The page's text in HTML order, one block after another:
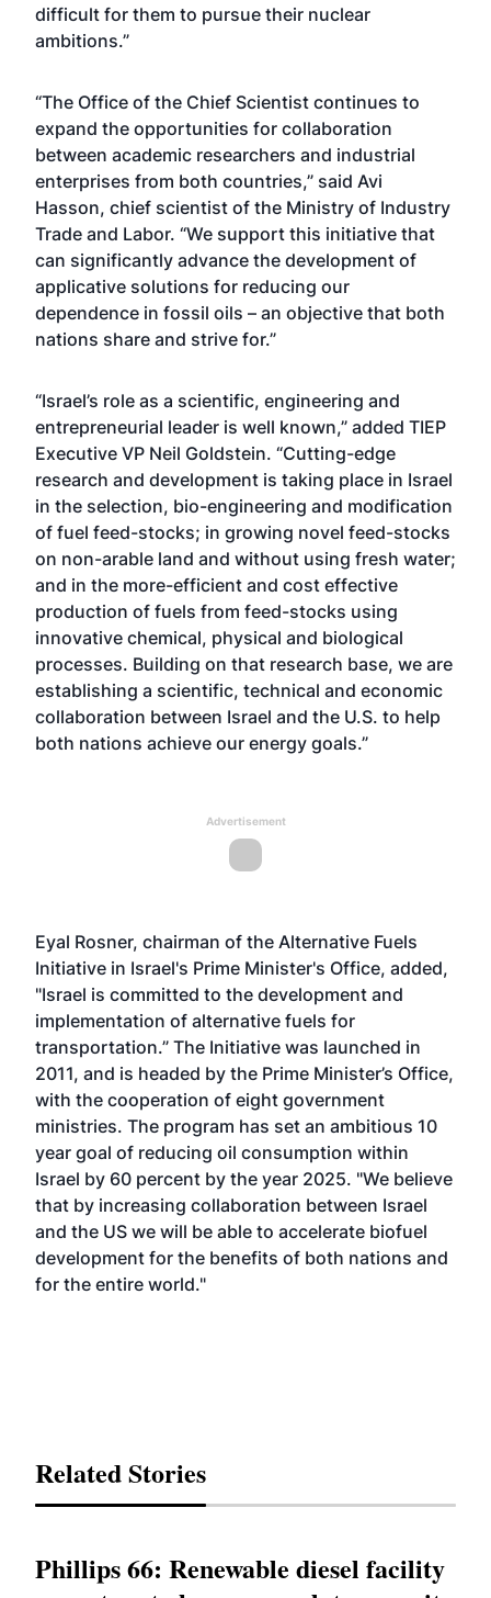
difficult for them to pursue their nuclear
ambitions.”
“The Office of the Chief Scientist continues to
expand the opportunities for collaboration
between academic researchers and industrial
enterprises from both countries,” said Avi
Hasson, chief scientist of the Ministry of Industry
Trade and Labor. “We support this initiative that
can significantly advance the development of
applicative solutions for reducing our
dependence in fossil oils – an objective that both
nations share and strive for.”
“Israel’s role as a scientific, engineering and
entrepreneurial leader is well known,” added TIEP
Executive VP Neil Goldstein. “Cutting-edge
research and development is taking place in Israel
in the selection, bio-engineering and modification
of fuel feed-stocks; in growing novel feed-stocks
on non-arable land and without using fresh water;
and in the more-efficient and cost effective
production of fuels from feed-stocks using
innovative chemical, physical and biological
processes. Building on that research base, we are
establishing a scientific, technical and economic
collaboration between Israel and the U.S. to help
both nations achieve our energy goals.”
Advertisement
Eyal Rosner, chairman of the Alternative Fuels
Initiative in Israel's Prime Minister's Office, added,
"Israel is committed to the development and
implementation of alternative fuels for
transportation.” The Initiative was launched in
2011, and is headed by the Prime Minister’s Office,
with the cooperation of eight government
ministries. The program has set an ambitious 10
year goal of reducing oil consumption within
Israel by 60 percent by the year 2025. "We believe
that by increasing collaboration between Israel
and the US we will be able to accelerate biofuel
development for the benefits of both nations and
for the entire world."
Related Stories
Phillips 66: Renewable diesel facility